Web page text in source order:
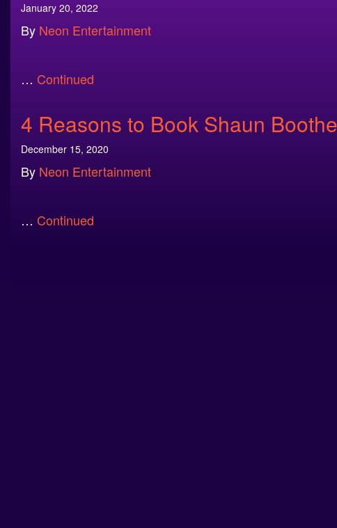
January 20, 2022
By Neon Entertainment
… Continued
4 Reasons to Book Shaun
December 15, 2020
By Neon Entertainment
… Continued